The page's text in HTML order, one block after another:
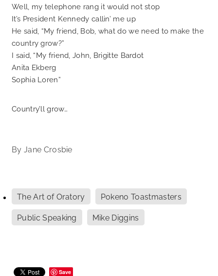
Well, my telephone rang it would not stop
It’s President Kennedy callin’ me up
He said, “My friend, Bob, what do we need to make the
country grow?”
I said, “My friend, John, Brigitte Bardot
Anita Ekberg
Sophia Loren”
Country’ll grow…
By Jane Crosbie
The Art of Oratory
Pokeno Toastmasters
Public Speaking
Mike Diggins
Save